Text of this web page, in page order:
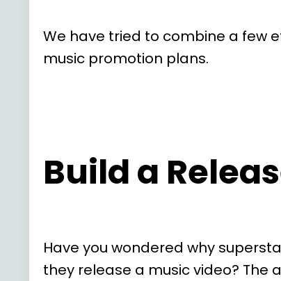
We have tried to combine a few
music promotion plans.
Build a
Have you wondered why
they release a music video?